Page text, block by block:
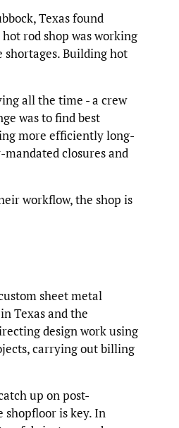
Texas found
rod shop was working
Building hot
all the time - a crew
was to find best
more efficiently long-
closures and
workflow, the shop is
sheet metal
Texas and the
design work using
carrying out billing
up on post-
is key. In